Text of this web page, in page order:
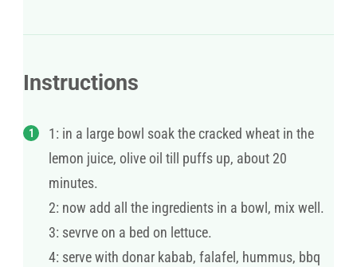
Instructions
1: in a large bowl soak the cracked wheat in the
lemon juice, olive oil till puffs up, about 20
minutes.
2: now add all the ingredients in a bowl, mix well.
3: sevrve on a bed on lettuce.
4: serve with donar kabab, falafel, hummus, bbq